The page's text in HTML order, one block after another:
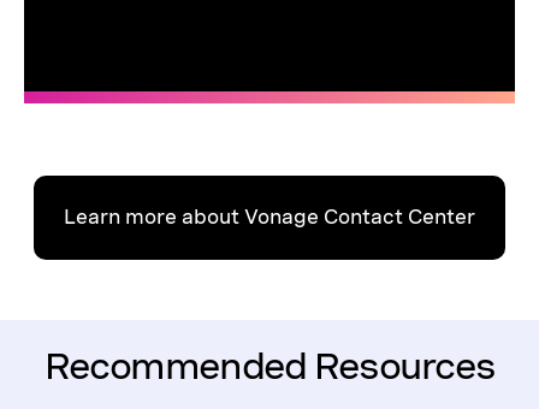
Learn more about Vonage Contact Center
Recommended Resources